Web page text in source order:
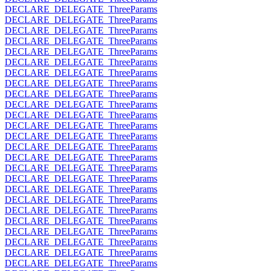
DECLARE_DELEGATE_ThreeParams
DECLARE_DELEGATE_ThreeParams
DECLARE_DELEGATE_ThreeParams
DECLARE_DELEGATE_ThreeParams
DECLARE_DELEGATE_ThreeParams
DECLARE_DELEGATE_ThreeParams
DECLARE_DELEGATE_ThreeParams
DECLARE_DELEGATE_ThreeParams
DECLARE_DELEGATE_ThreeParams
DECLARE_DELEGATE_ThreeParams
DECLARE_DELEGATE_ThreeParams
DECLARE_DELEGATE_ThreeParams
DECLARE_DELEGATE_ThreeParams
DECLARE_DELEGATE_ThreeParams
DECLARE_DELEGATE_ThreeParams
DECLARE_DELEGATE_ThreeParams
DECLARE_DELEGATE_ThreeParams
DECLARE_DELEGATE_ThreeParams
DECLARE_DELEGATE_ThreeParams
DECLARE_DELEGATE_ThreeParams
DECLARE_DELEGATE_ThreeParams
DECLARE_DELEGATE_ThreeParams
DECLARE_DELEGATE_ThreeParams
DECLARE_DELEGATE_ThreeParams
DECLARE_DELEGATE_ThreeParams